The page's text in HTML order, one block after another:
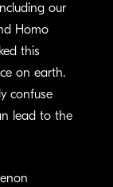
our
Homo
this
on earth.
confuse
lead to the